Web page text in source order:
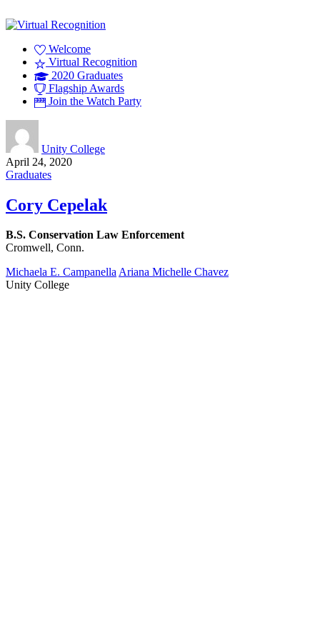
Welcome
Virtual Recognition
2020 Graduates
Flagship Awards
Join the Watch Party
Unity College
April 24, 2020
Graduates
Cory Cepelak
B.S. Conservation Law Enforcement
Cromwell, Conn.
Michaela E. CampanellaAriana Michelle Chavez
Unity College